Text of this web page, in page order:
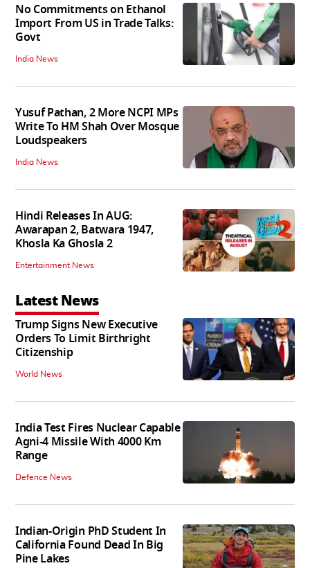
No Commitments on Ethanol
Import From US in Trade Talks:
Govt
India News
Yusuf Pathan, 2 More NCPI MPs
Write To HM Shah Over Mosque
Loudspeakers
India News
Hindi Releases In AUG:
Awarapan 2, Batwara 1947,
Khosla Ka Ghosla 2
Entertainment News
Latest News
Trump Signs New Executive
Orders To Limit Birthright
Citizenship
World News
India Test Fires Nuclear Capable
Agni-4 Missile With 4000 Km
Range
Defence News
Indian-Origin PhD Student In
California Found Dead In Big
Pine Lakes